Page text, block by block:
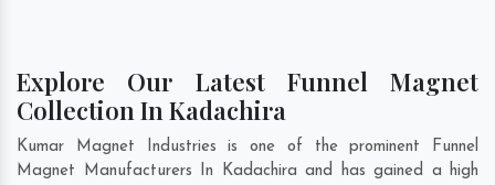
Explore Our Latest Funnel Magnet
Collection In Kadachira
Kumar Magnet Industries is one of the prominent Funnel
Magnet Manufacturers In Kadachira and has gained a high